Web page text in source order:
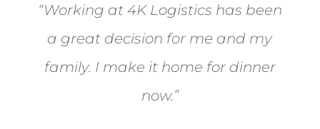
“Working at 4K Logistics has been
a great decision for me and my
family. I make it home for dinner
now.”